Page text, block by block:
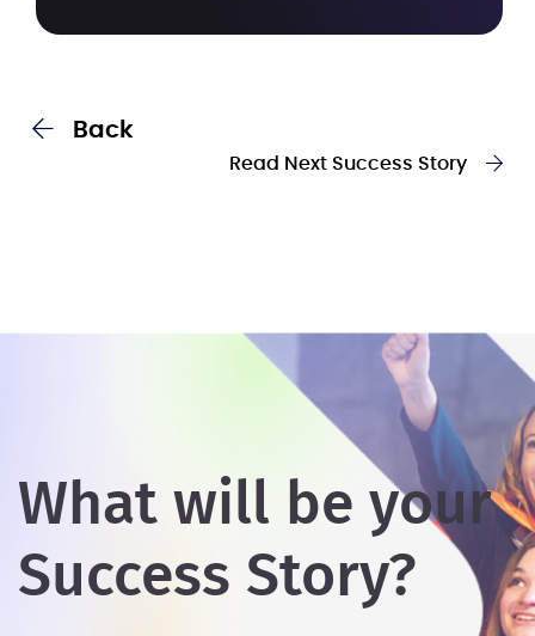
Back
Read Next Success Story
What will be your
Success Story?